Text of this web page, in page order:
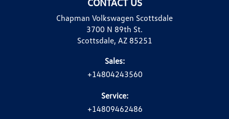
Chapman Volkswagen Scottsdale
3700 N 89th St.
Scottsdale, AZ 85251
Sales:
+14804243560
Service:
+14809462486